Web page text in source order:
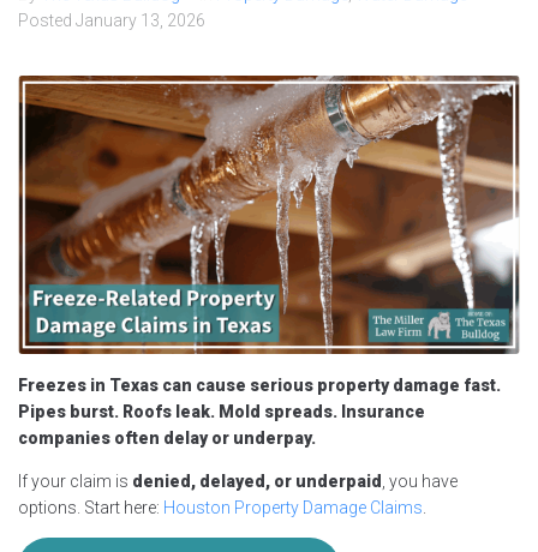
Posted January 13, 2026
Freezes in Texas can cause serious property damage fast.
Pipes burst. Roofs leak. Mold spreads. Insurance
companies often delay or underpay.
If your claim is denied, delayed, or underpaid , you have
options. Start here: Houston Property Damage Claims.